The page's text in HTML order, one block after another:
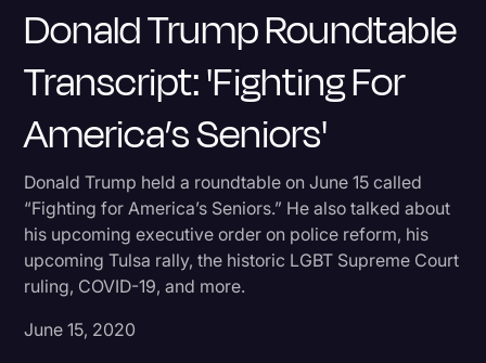
Business
Captions & Subtitles
Congressional Testimony
Court Reporting & Depositions
Criminal Defense
Donald Trump
Education
Donald Trump Roundtable
Transcript: 'Fighting For
America’s Seniors'
Donald Trump held a roundtable on June 15 called
“Fighting for America’s Seniors.” He also talked about
his upcoming executive order on police reform, his
upcoming Tulsa rally, the historic LGBT Supreme Court
ruling, COVID-19, and more.
June 15, 2020